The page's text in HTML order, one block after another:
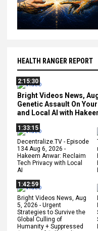
HEALTH RANGER REPORT
2:15:30
Bright Videos News,
Genetic Assault On
and Local AI with
1:33:15
Decentralize.TV - Episode
134 Aug 6, 2026 -
Hakeem Anwar: Reclaim
Tech Privacy with Local
AI
1:42:59
Bright Videos News, Aug
5, 2026 - Urgent
Strategies to Survive the
Global Culling of
Humanity + Suppressed